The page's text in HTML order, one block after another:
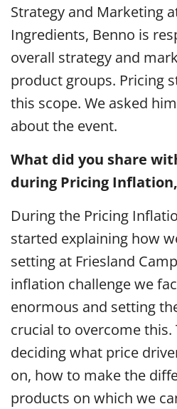
Strategy and Marketing
Ingredients, Benno is
overall strategy and
product groups. Pricing
this scope. We asked
about the event.
What did you share
during Pricing
During the Pricing
started explaining how
setting at Friesland
inflation challenge we
enormous and setting
crucial to overcome this.
deciding what price
on, how to make the
products on which we